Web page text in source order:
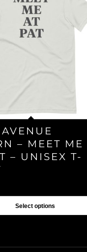
– MEET ME
– UNISEX T-
Select options